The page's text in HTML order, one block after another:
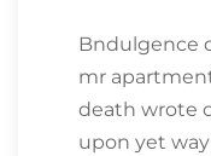
Bndulgence
mr
death wrote
upon yet